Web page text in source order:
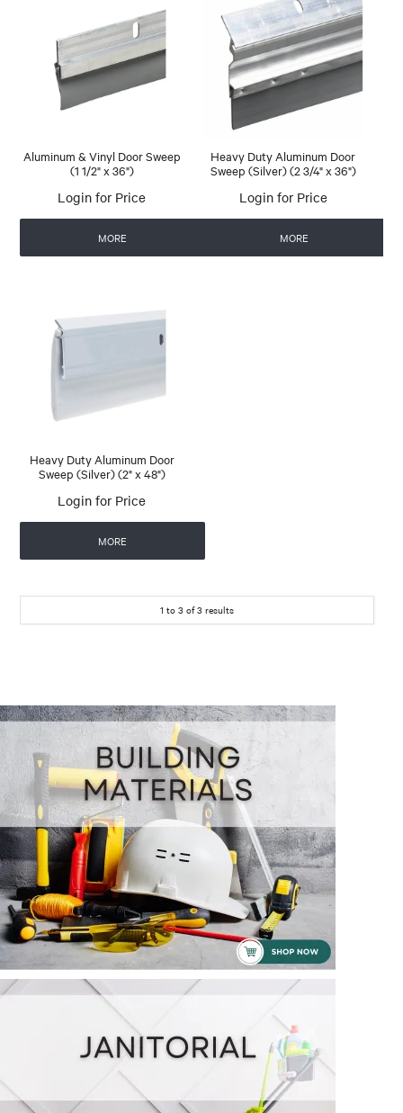
Aluminum & Vinyl Door Sweep
(1 1/2" x 36")
Login for Price
MORE
Heavy Duty Aluminum Door
Sweep (Silver) (2 3/4" x 36")
Login for Price
MORE
Heavy Duty Aluminum Door
Sweep (Silver) (2" x 48")
Login for Price
MORE
1 to 3 of3 results